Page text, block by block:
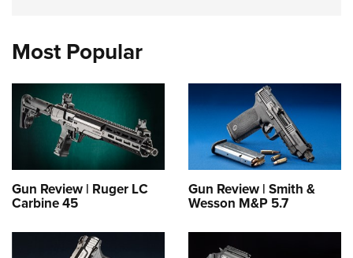
Most Popular
Gun Review | Ruger LC
Carbine 45
Gun Review | Smith &
Wesson M&P 5.7